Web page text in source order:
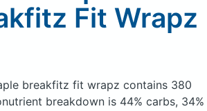
Fit Wrapz
breakfitz fit wrapz contains 380
breakdown is 44% carbs, 34%